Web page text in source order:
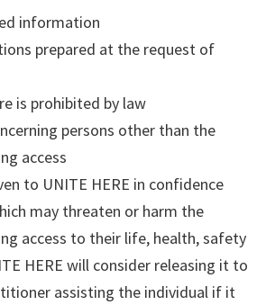
information
prepared at the request of
is prohibited by law
persons other than the
access
to UNITE HERE in confidence
may threaten or harm the
access to their life, health, safety
HERE will consider releasing it to
assisting the individual if it